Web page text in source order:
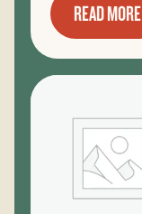
READ MORE